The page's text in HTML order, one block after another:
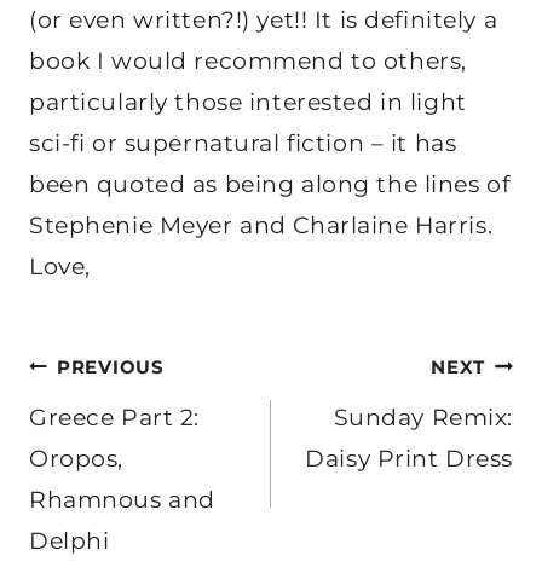
(or even written?!) yet!! It is definitely a
book I would recommend to others,
particularly those interested in light
sci-fi or supernatural fiction – it has
been quoted as being along the lines of
Stephenie Meyer and Charlaine Harris.
Love,
Post
navigation
PREVIOUS
Greece Part 2:
Oropos,
Rhamnous and
Delphi
NEXT
Sunday Remix:
Daisy Print Dress